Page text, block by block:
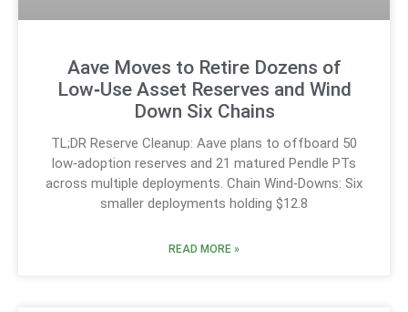
Aave Moves to Retire Dozens of
Low‑Use Asset Reserves and Wind
Down Six Chains
TL;DR Reserve Cleanup: Aave plans to offboard 50
low‑adoption reserves and 21 matured Pendle PTs
across multiple deployments. Chain Wind‑Downs: Six
smaller deployments holding $12.8
READ MORE »